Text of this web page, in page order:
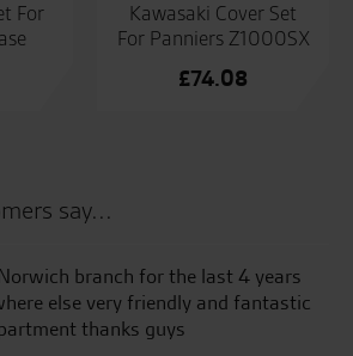
For
Kawasaki Cover Set
For Panniers Z1000SX
£74.08
say...
branch for the last 4 years
else very friendly and fantastic
thanks guys